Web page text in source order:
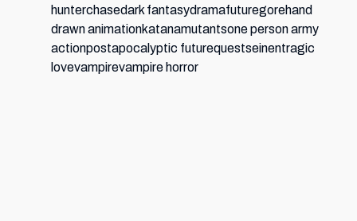
hunterchasedark fantasydramafuturegorehand
drawn animationkatanamutantsone person army
actionpostapocalyptic futurequestseinentragic
lovevampirevampire horror